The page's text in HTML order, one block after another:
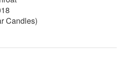
Candles)